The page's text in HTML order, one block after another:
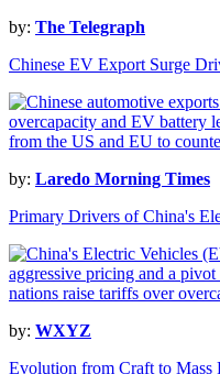
by: The Telegraph
Chinese EV Export Surge
by: Laredo Morning Times
Primary Drivers of China's
by: WXYZ
Evolution from Craft to Mass